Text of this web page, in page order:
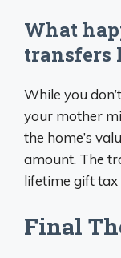
What
transfers
While you
your mother
the home’s
amount. The
lifetime gift tax
Final